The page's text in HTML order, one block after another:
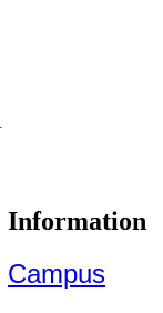
Information
Campus